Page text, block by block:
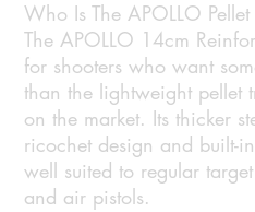
Who Is The APOLLO
The APOLLO 14cm
for shooters who want
than the lightweight pellet
on the market. Its thicker
ricochet design and built-
well suited to regular
and air pistols.